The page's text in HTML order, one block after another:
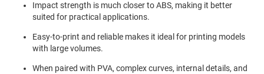
Impact strength is much closer to ABS, making it better
suited for practical applications.
Easy-to-print and reliable makes it ideal for printing models
with large volumes.
When paired with PVA, complex curves, internal details, and